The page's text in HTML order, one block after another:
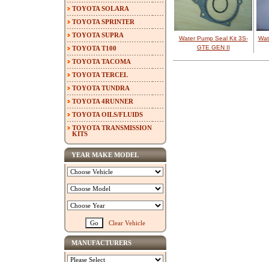
Water Pump Seal Kit 3S-
GTE GEN II
TOYOTA SOLARA
TOYOTA SPRINTER
TOYOTA SUPRA
TOYOTA T100
TOYOTA TACOMA
TOYOTA TERCEL
TOYOTA TUNDRA
TOYOTA 4RUNNER
TOYOTA OILS/FLUIDS
TOYOTA TRANSMISSION
KITS
YEAR MAKE MODEL
Clear Vehicle
MANUFACTURERS